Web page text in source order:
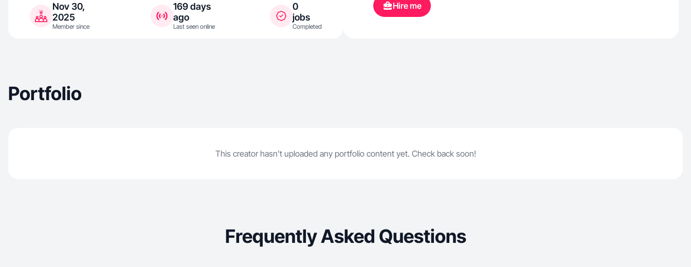
Nov 30,
2025
Member since
169 days
ago
Last seen online
0
jobs
Completed
Hire me
Portfolio
This creator hasn't uploaded any portfolio content yet. Check back soon!
Frequently Asked Questions